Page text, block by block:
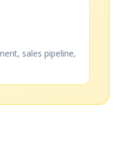
sales pipeline,